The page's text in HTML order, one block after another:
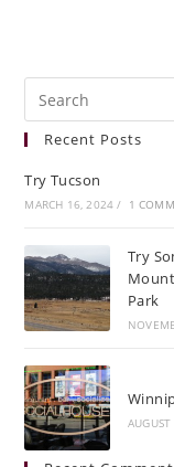
Recent Posts
Try Tucson
MARCH 16, 2024 / 1
Try
Park